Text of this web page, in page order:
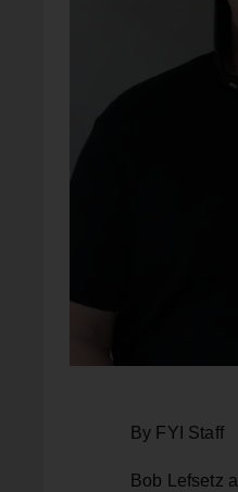
By FYI Staff
Bob Lefsetz